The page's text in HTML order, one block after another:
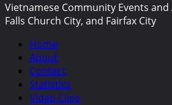
Vietnamese Community Events and
Falls Church City, and Fairfax City
Primary
Menu
Home
About
Contact
Statistics
Video Clips